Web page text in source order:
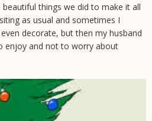
things we did to make it all
as usual and sometimes I
decorate, but then my husband
enjoy and not to worry about